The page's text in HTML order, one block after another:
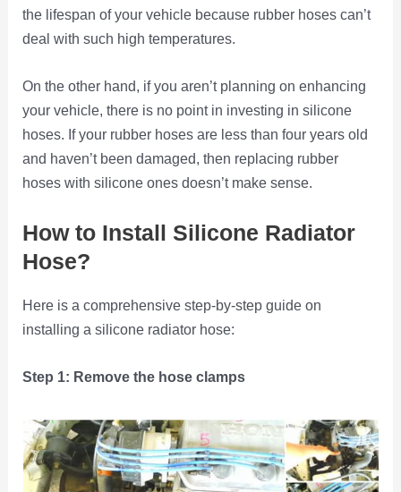
the lifespan of your vehicle because rubber hoses can’t
deal with such high temperatures.
On the other hand, if you aren’t planning on enhancing
your vehicle, there is no point in investing in silicone
hoses. If your rubber hoses are less than four years old
and haven’t been damaged, then replacing rubber
hoses with silicone ones doesn’t make sense.
How to Install Silicone Radiator
Hose?
Here is a comprehensive step-by-step guide on
installing a silicone radiator hose:
Step 1: Remove the hose clamps